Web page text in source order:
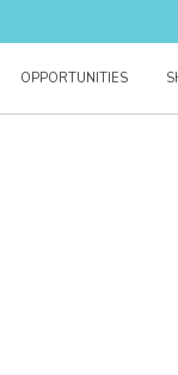
OPPORTUNITIES